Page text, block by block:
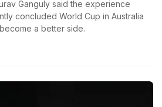
Ganguly said the experience
concluded World Cup in Australia
a better side.